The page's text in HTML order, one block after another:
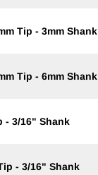
Tip - 3mm Shank
Tip - 6mm Shank
- 3/16" Shank
- 3/16" Shank